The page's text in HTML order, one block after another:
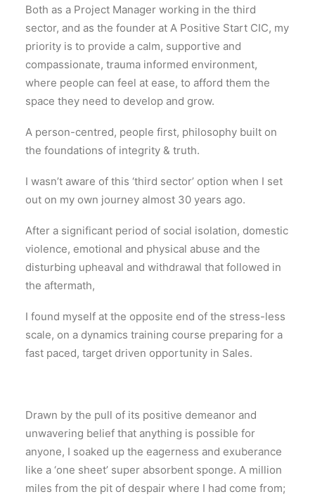
Both as a Project Manager working in the third
sector, and as the founder at A Positive Start CIC, my
priority is to provide a calm, supportive and
compassionate, trauma informed environment,
where people can feel at ease, to afford them the
space they need to develop and grow.
A person-centred, people first, philosophy built on
the foundations of integrity & truth.
I wasn’t aware of this ‘third sector’ option when I set
out on my own journey almost 30 years ago.
After a significant period of social isolation, domestic
violence, emotional and physical abuse and the
disturbing upheaval and withdrawal that followed in
the aftermath,
I found myself at the opposite end of the stress-less
scale, on a dynamics training course preparing for a
fast paced, target driven opportunity in Sales.
Drawn by the pull of its positive demeanor and
unwavering belief that anything is possible for
anyone, I soaked up the eagerness and exuberance
like a ‘one sheet’ super absorbent sponge. A million
miles from the pit of despair where I had come from;